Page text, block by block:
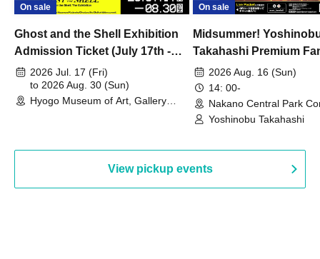
On sale
Ghost and the Shell Exhibition
Admission Ticket (July 17th -
August 30th, 2026)
2026 Jul. 17 (Fri)
to 2026 Aug. 30 (Sun)
Hyogo Museum of Art, Gallery
On sale
Midsummer!
Takahashi Premium
2026 Aug. 16 (Sun)
14: 00-
Nakano Central Park
Hall B (Tokyo)
Yoshinobu Takahashi
View pickup events